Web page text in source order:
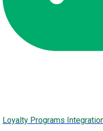
Loyalty Programs